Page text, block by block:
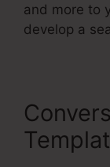
and more to
develop a